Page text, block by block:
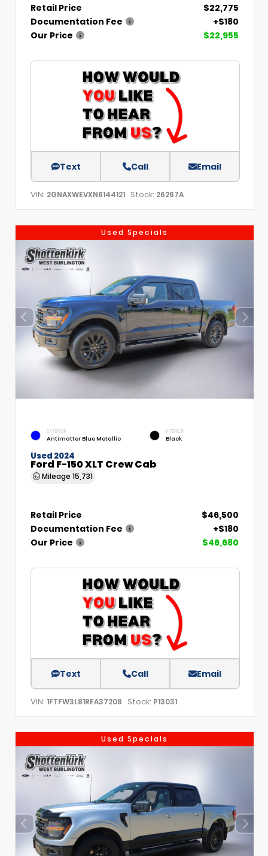
Retail Price
$22,775
Documentation Fee
+$180
Our Price
$22,955
Text Call Email
VIN: 2GNAXWEVXN6144121 Stock: 26267A
Used Specials
EXTERIOR
Antimatter Blue Metallic
INTERIOR
Black
Used 2024
Ford F-150 XLT Crew Cab
Mileage 15,731
Retail Price
$46,500
Documentation Fee
+$180
Our Price
$46,680
Text Call Email
VIN: 1FTFW3L81RFA37208 Stock: P13031
Used Specials